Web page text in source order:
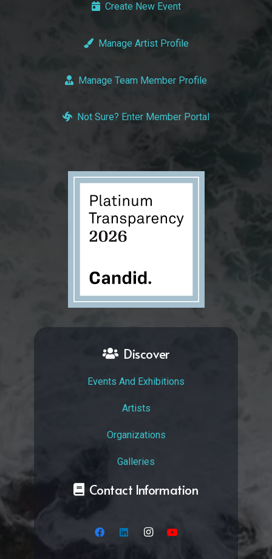
Create New Event
Manage Artist Profile
Manage Team Member Profile
Not Sure? Enter Member Portal
Discover
Events And Exhibitions
Artists
Organizations
Galleries
Contact Information